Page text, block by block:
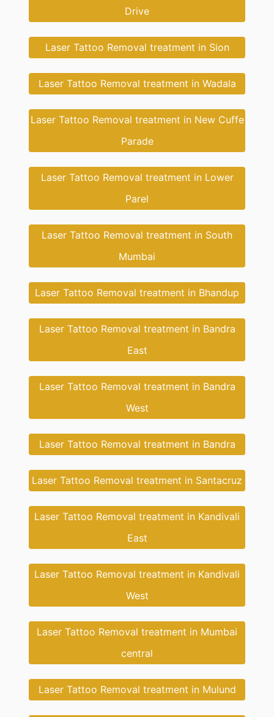
Drive
Laser Tattoo Removal treatment in Sion
Laser Tattoo Removal treatment in Wadala
Laser Tattoo Removal treatment in New Cuffe
Parade
Laser Tattoo Removal treatment in Lower
Parel
Laser Tattoo Removal treatment in South
Mumbai
Laser Tattoo Removal treatment in Bhandup
Laser Tattoo Removal treatment in Bandra
East
Laser Tattoo Removal treatment in Bandra
West
Laser Tattoo Removal treatment in Bandra
Laser Tattoo Removal treatment in Santacruz
Laser Tattoo Removal treatment in Kandivali
East
Laser Tattoo Removal treatment in Kandivali
West
Laser Tattoo Removal treatment in Mumbai
central
Laser Tattoo Removal treatment in Mulund